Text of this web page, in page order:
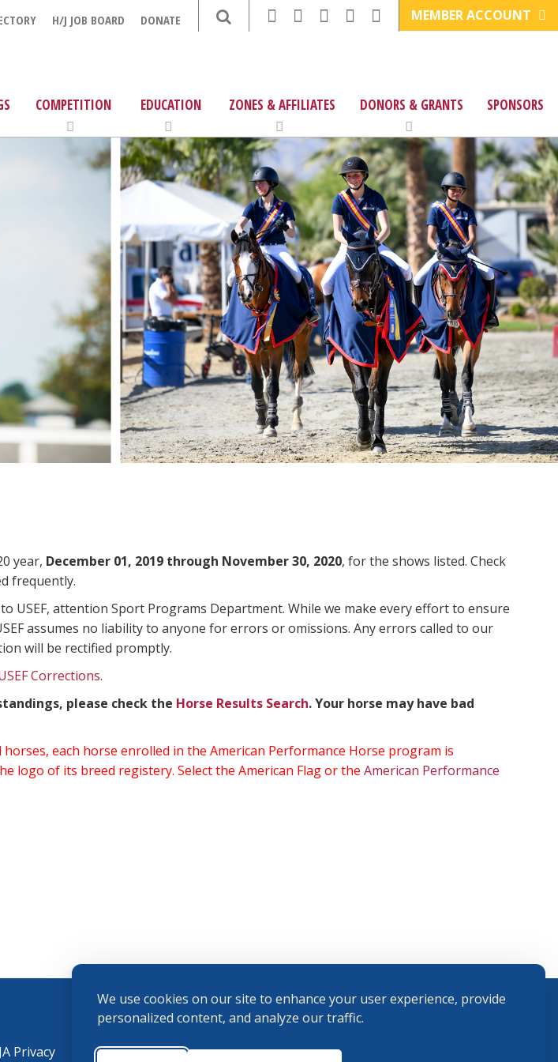
We use cookies on our site to enhance your user experience, provide
personalized content, and analyze our traffic.
H/J JOB BOARD DONATE MEMBER ACCOUNT
COMPETITION EDUCATION ZONES & AFFILIATES DONORS & GRANTS SPONSORS
year, December 01, 2019 through November 30, 2020, for the shows listed. Check
frequently.
USEF, attention Sport Programs Department. While we make every effort to ensure
assumes no liability to anyone for errors or omissions. Any errors called to our
will be rectified promptly.
Corrections.
please check the Horse Results Search. Your horse may have bad
each horse enrolled in the American Performance Horse program is
logo of its breed registery. Select the American Flag or the American Performance
Privacy Cookie Terms and